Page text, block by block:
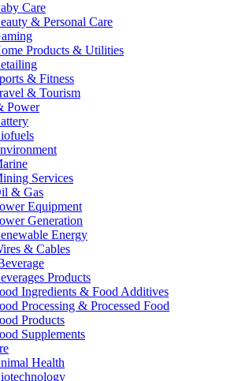
Care
& Personal Care
Products & Utilities
& Fitness
& Tourism
Power
Services
& Gas
Equipment
Generation
Energy
& Cables
Products
Ingredients & Food Additives
Processing & Processed Food
Products
Supplements
Health